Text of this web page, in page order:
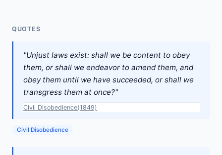
QUOTES
"Unjust laws exist: shall we be content to obey
them, or shall we endeavor to amend them, and
obey them until we have succeeded, or shall we
transgress them at once?"
Civil Disobedience(1849)
Civil Disobedience